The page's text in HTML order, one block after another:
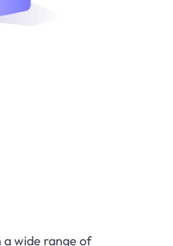
a wide range of